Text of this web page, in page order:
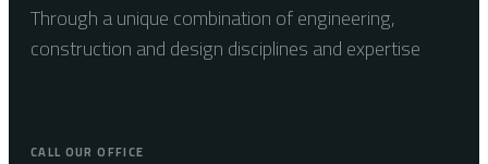
Through a unique combination of engineering,
construction and design disciplines and expertise
CALL OUR OFFICE